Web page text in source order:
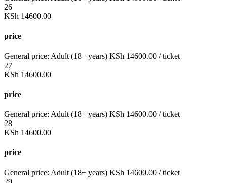
26
KSh 14600.00
price
General price: Adult (18+ years) KSh 14600.00 / ticket
27
KSh 14600.00
price
General price: Adult (18+ years) KSh 14600.00 / ticket
28
KSh 14600.00
price
General price: Adult (18+ years) KSh 14600.00 / ticket